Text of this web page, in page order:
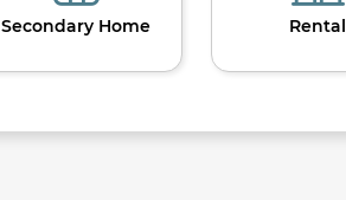
Secondary Home Rental